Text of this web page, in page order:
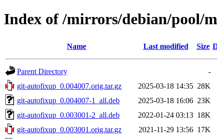
Index of /mirrors/debian/pool/
Name Last modified Size
Parent Directory
-
git-autofixup_0.004007.orig.tar.gz
2025-03-18 14:35 28K
git-autofixup_0.004007-1_all.deb
2025-03-18 16:06 23K
git-autofixup_0.003001-2_all.deb
2022-01-24 03:13 18K
git-autofixup_0.003001.orig.tar.gz
2021-11-29 13:56 17K